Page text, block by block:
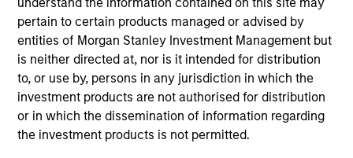
pertain to certain products managed or advised by
entities of Morgan Stanley Investment Management but
is neither directed at, nor is it intended for distribution
to, or use by, persons in any jurisdiction in which the
investment products are not authorised for distribution
or in which the dissemination of information regarding
the investment products is not permitted.
Transaction Type
First Institutional
Realization Date
Jan 2015
Core Security creates security software for enterprise
vulnerability assessment. Acquired by Courion.